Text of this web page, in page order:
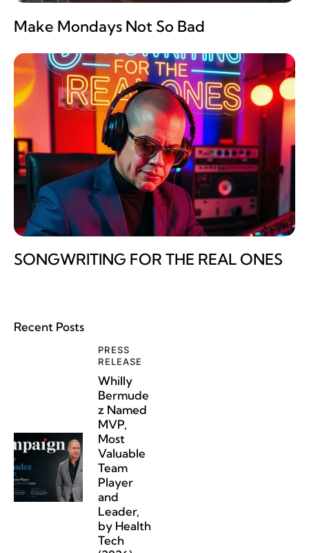
Make Mondays Not So Bad
SONGWRITING FOR THE REAL ONES
Recent Posts
PRESS
RELEASE
Whilly
Bermude
z Named
MVP,
Most
Valuable
Team
Player
and
Leader,
by Health
Tech